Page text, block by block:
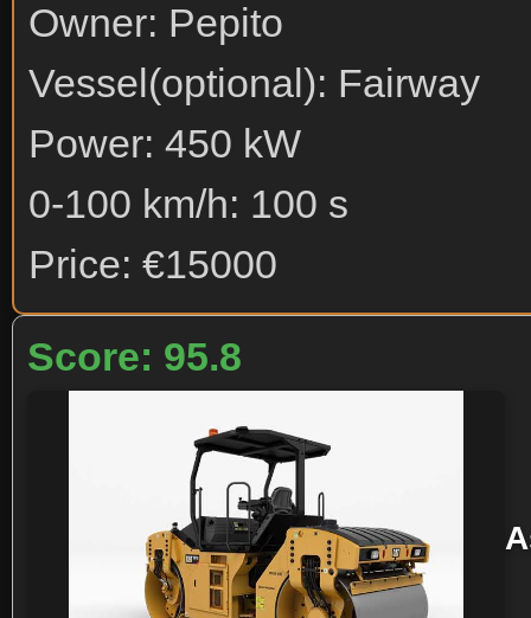
Owner: Pepito
Vessel(optional): Fairway
Power: 450 kW
0-100 km/h: 100 s
Price: €15000
Score: 95.8